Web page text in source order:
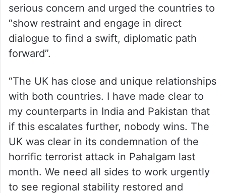
serious concern and urged the countries to
“show restraint and engage in direct
dialogue to find a swift, diplomatic path
forward”.
“The UK has close and unique relationships
with both countries. I have made clear to
my counterparts in India and Pakistan that
if this escalates further, nobody wins. The
UK was clear in its condemnation of the
horrific terrorist attack in Pahalgam last
month. We need all sides to work urgently
to see regional stability restored and